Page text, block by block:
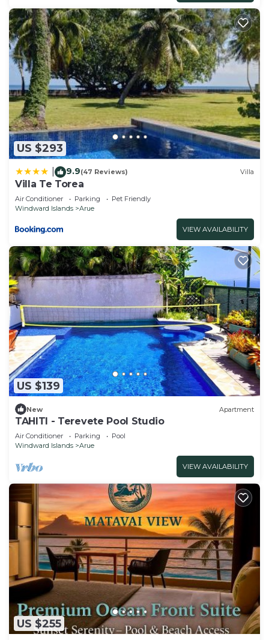
US $293
9.9(47 Reviews) Villa
Villa Te Torea
Air Conditioner Parking
Pet Friendly
Windward Islands
Arue
VIEW AVAILABILITY
US $139
New Apartment
TAHITI - Terevete Pool Studio
Air Conditioner Parking
Pool
Windward Islands
Arue
VIEW AVAILABILITY
US $255